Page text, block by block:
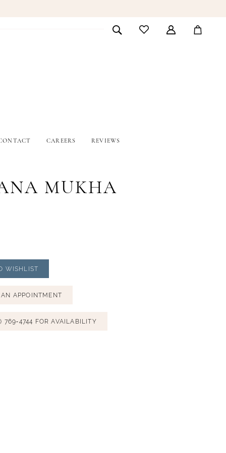
CAREERS REVIEWS
MUKHA
WISHLIST
AN APPOINTMENT
769‑4744 FOR AVAILABILITY